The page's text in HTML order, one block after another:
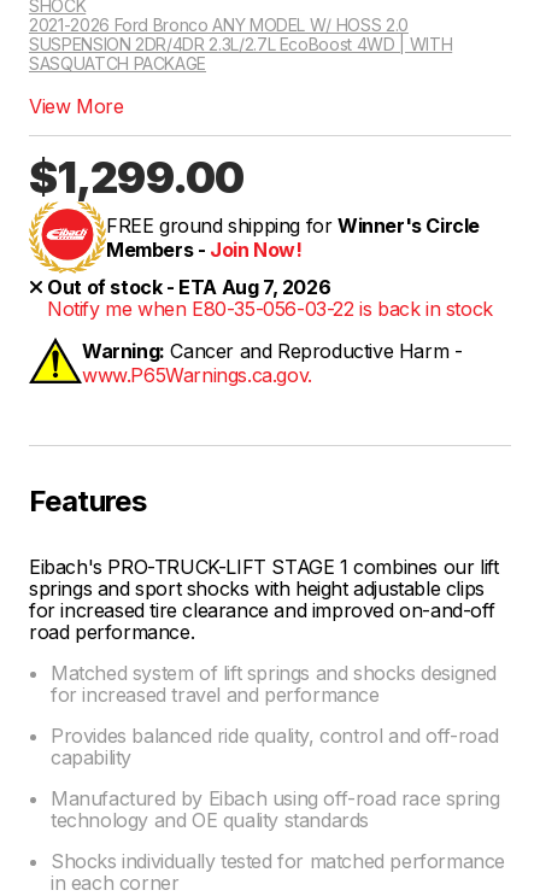
SHOCK
2021-2026 Ford Bronco ANY MODEL W/ HOSS 2.0
SUSPENSION 2DR/4DR 2.3L/2.7L EcoBoost 4WD | WITH
SASQUATCH PACKAGE
View More
$1,299.00
FREE ground shipping for Winner's Circle
Members - Join Now!
Out of stock - ETA Aug 7, 2026
Notify me when E80-35-056-03-22 is back in stock
Warning: Cancer and Reproductive Harm -
www.P65Warnings.ca.gov.
Features
Eibach's PRO-TRUCK-LIFT STAGE 1 combines our lift
springs and sport shocks with height adjustable clips
for increased tire clearance and improved on-and-off
road performance.
Matched system of lift springs and shocks designed
for increased travel and performance
Provides balanced ride quality, control and off-road
capability
Manufactured by Eibach using off-road race spring
technology and OE quality standards
Shocks individually tested for matched performance
in each corner